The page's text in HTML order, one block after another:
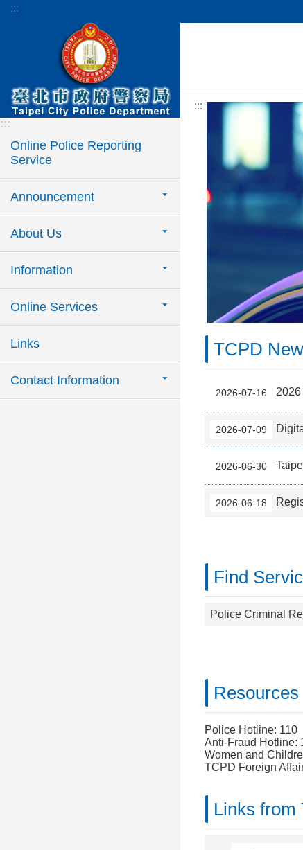
Jump to the content zone at the center
:::
:::
Online Police Reporting
Service
Announcement
About Us
Information
Online Services
Links
Contact Information
:::
TCPD
2026-07-16
2026-07-09
2026-06-30
2026-06-18
Find
Police Criminal
Resources
Police Hotline: 110
Anti-Fraud Hotline:
Women and
TCPD Foreign
Links from